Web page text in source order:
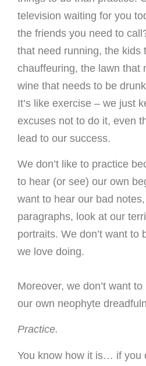
television waiting for you
the friends you need to
that need running, the kids
chauffeuring, the lawn that
wine that needs to be
It’s like exercise – we just
excuses not to do it, even
lead to our success.
We don’t like to practice
to hear (or see) our own
want to hear our bad
paragraphs, look at our
portraits. We don’t want to
we love doing.
Moreover, we don’t want
our own neophyte
Practice.
You know how it is… if you